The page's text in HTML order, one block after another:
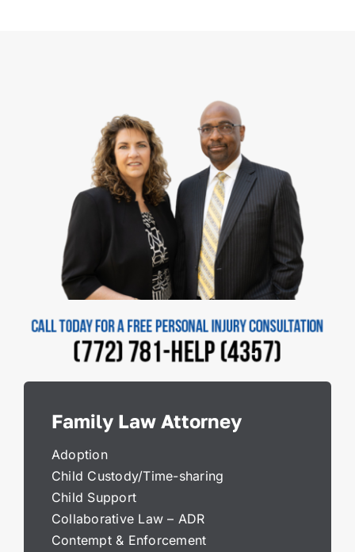
Family Law Attorney
Adoption
Child Custody/Time-sharing
Child Support
Collaborative Law – ADR
Contempt & Enforcement